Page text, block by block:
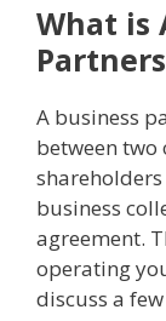
What is
A business
between two
business
agreement.
operating
discuss a